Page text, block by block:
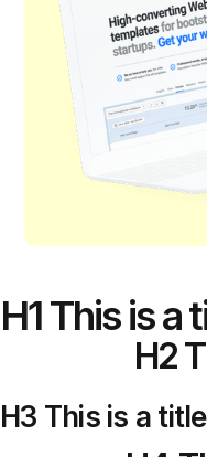
H1 This is a
H2
H3 This is a title